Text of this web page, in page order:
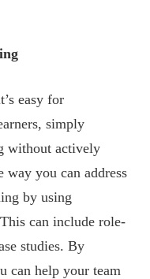
easy for
simply
without actively
way you can address
by using
can include role-
studies. By
can help your team